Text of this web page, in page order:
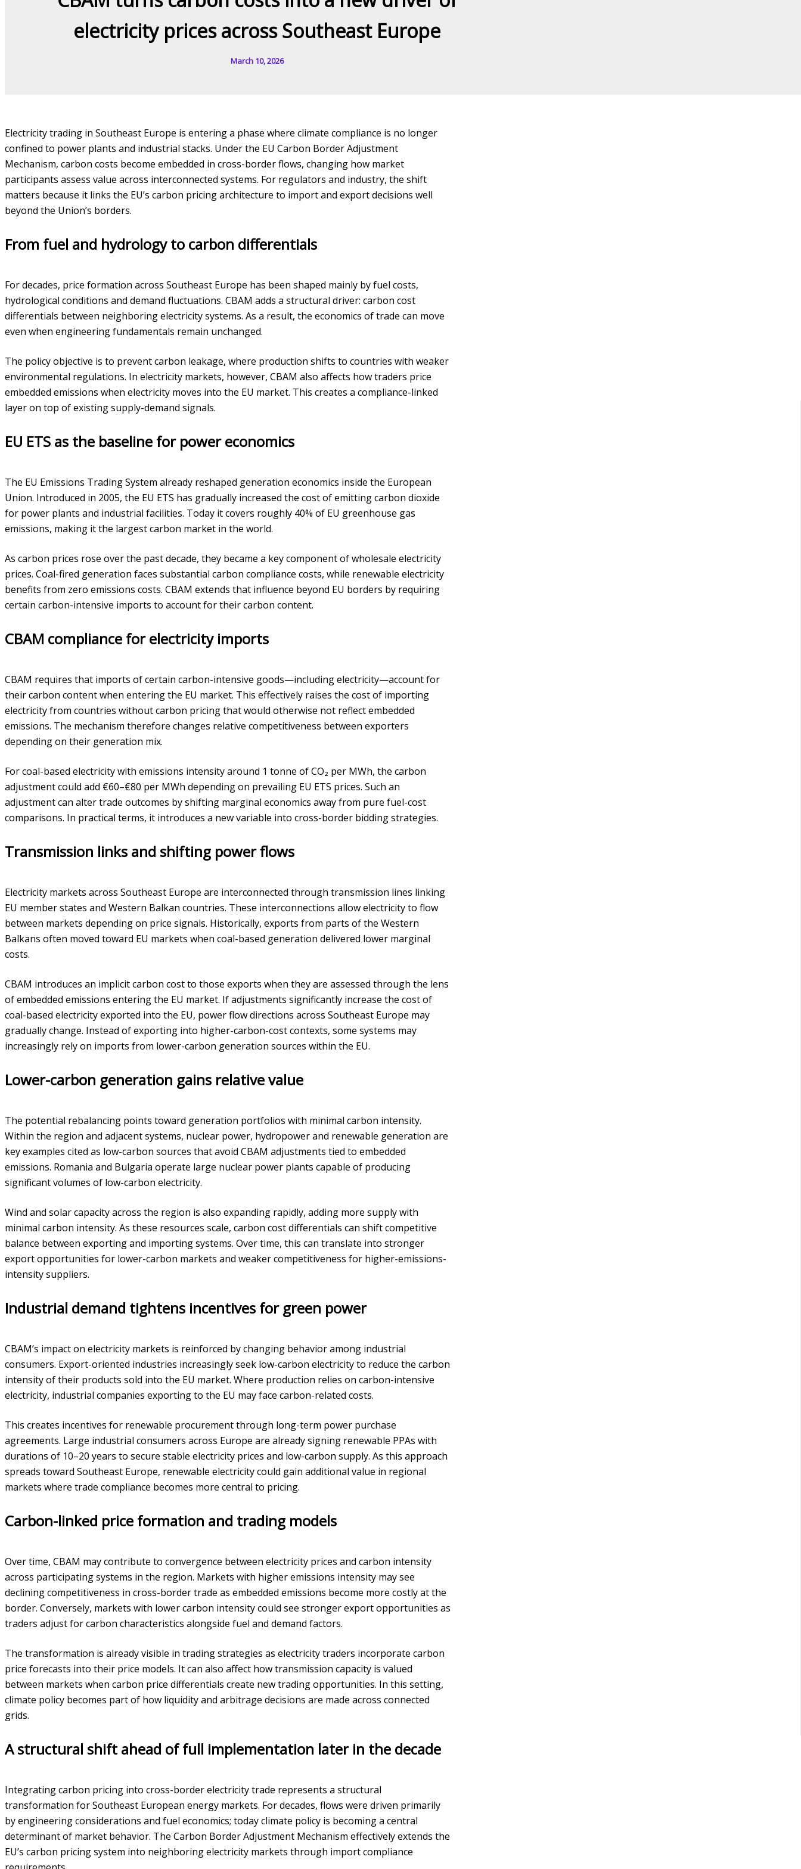
electricity prices across Southeast Europe
March 10, 2026
Electricity trading in Southeast Europe is entering a phase where climate compliance is no longer
confined to power plants and industrial stacks. Under the EU Carbon Border Adjustment
Mechanism, carbon costs become embedded in cross-border flows, changing how market
participants assess value across interconnected systems. For regulators and industry, the shift
matters because it links the EU’s carbon pricing architecture to import and export decisions well
beyond the Union’s borders.
From fuel and hydrology to carbon differentials
For decades, price formation across Southeast Europe has been shaped mainly by fuel costs,
hydrological conditions and demand fluctuations. CBAM adds a structural driver: carbon cost
differentials between neighboring electricity systems. As a result, the economics of trade can move
even when engineering fundamentals remain unchanged.
The policy objective is to prevent carbon leakage, where production shifts to countries with weaker
environmental regulations. In electricity markets, however, CBAM also affects how traders price
embedded emissions when electricity moves into the EU market. This creates a compliance-linked
layer on top of existing supply-demand signals.
EU ETS as the baseline for power economics
The EU Emissions Trading System already reshaped generation economics inside the European
Union. Introduced in 2005, the EU ETS has gradually increased the cost of emitting carbon dioxide
for power plants and industrial facilities. Today it covers roughly 40% of EU greenhouse gas
emissions, making it the largest carbon market in the world.
As carbon prices rose over the past decade, they became a key component of wholesale electricity
prices. Coal-fired generation faces substantial carbon compliance costs, while renewable electricity
benefits from zero emissions costs. CBAM extends that influence beyond EU borders by requiring
certain carbon-intensive imports to account for their carbon content.
CBAM compliance for electricity imports
CBAM requires that imports of certain carbon-intensive goods—including electricity—account for
their carbon content when entering the EU market. This effectively raises the cost of importing
electricity from countries without carbon pricing that would otherwise not reflect embedded
emissions. The mechanism therefore changes relative competitiveness between exporters
depending on their generation mix.
For coal-based electricity with emissions intensity around 1 tonne of CO₂ per MWh, the carbon
adjustment could add €60–€80 per MWh depending on prevailing EU ETS prices. Such an
adjustment can alter trade outcomes by shifting marginal economics away from pure fuel-cost
comparisons. In practical terms, it introduces a new variable into cross-border bidding strategies.
Transmission links and shifting power flows
Electricity markets across Southeast Europe are interconnected through transmission lines linking
EU member states and Western Balkan countries. These interconnections allow electricity to flow
between markets depending on price signals. Historically, exports from parts of the Western
Balkans often moved toward EU markets when coal-based generation delivered lower marginal
costs.
CBAM introduces an implicit carbon cost to those exports when they are assessed through the lens
of embedded emissions entering the EU market. If adjustments significantly increase the cost of
coal-based electricity exported into the EU, power flow directions across Southeast Europe may
gradually change. Instead of exporting into higher-carbon-cost contexts, some systems may
increasingly rely on imports from lower-carbon generation sources within the EU.
Lower-carbon generation gains relative value
The potential rebalancing points toward generation portfolios with minimal carbon intensity.
Within the region and adjacent systems, nuclear power, hydropower and renewable generation are
key examples cited as low-carbon sources that avoid CBAM adjustments tied to embedded
emissions. Romania and Bulgaria operate large nuclear power plants capable of producing
significant volumes of low-carbon electricity.
Wind and solar capacity across the region is also expanding rapidly, adding more supply with
minimal carbon intensity. As these resources scale, carbon cost differentials can shift competitive
balance between exporting and importing systems. Over time, this can translate into stronger
export opportunities for lower-carbon markets and weaker competitiveness for higher-emissions-
intensity suppliers.
Industrial demand tightens incentives for green power
CBAM’s impact on electricity markets is reinforced by changing behavior among industrial
consumers. Export-oriented industries increasingly seek low-carbon electricity to reduce the carbon
intensity of their products sold into the EU market. Where production relies on carbon-intensive
electricity, industrial companies exporting to the EU may face carbon-related costs.
This creates incentives for renewable procurement through long-term power purchase
agreements. Large industrial consumers across Europe are already signing renewable PPAs with
durations of 10–20 years to secure stable electricity prices and low-carbon supply. As this approach
spreads toward Southeast Europe, renewable electricity could gain additional value in regional
markets where trade compliance becomes more central to pricing.
Carbon-linked price formation and trading models
Over time, CBAM may contribute to convergence between electricity prices and carbon intensity
across participating systems in the region. Markets with higher emissions intensity may see
declining competitiveness in cross-border trade as embedded emissions become more costly at the
border. Conversely, markets with lower carbon intensity could see stronger export opportunities as
traders adjust for carbon characteristics alongside fuel and demand factors.
The transformation is already visible in trading strategies as electricity traders incorporate carbon
price forecasts into their price models. It can also affect how transmission capacity is valued
between markets when carbon price differentials create new trading opportunities. In this setting,
climate policy becomes part of how liquidity and arbitrage decisions are made across connected
grids.
A structural shift ahead of full implementation later in the decade
Integrating carbon pricing into cross-border electricity trade represents a structural
transformation for Southeast European energy markets. For decades, flows were driven primarily
by engineering considerations and fuel economics; today climate policy is becoming a central
determinant of market behavior. The Carbon Border Adjustment Mechanism effectively extends the
EU’s carbon pricing system into neighboring electricity markets through import compliance